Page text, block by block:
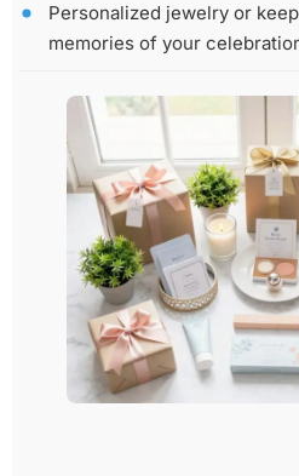
Personalized jewelry or
memories of your